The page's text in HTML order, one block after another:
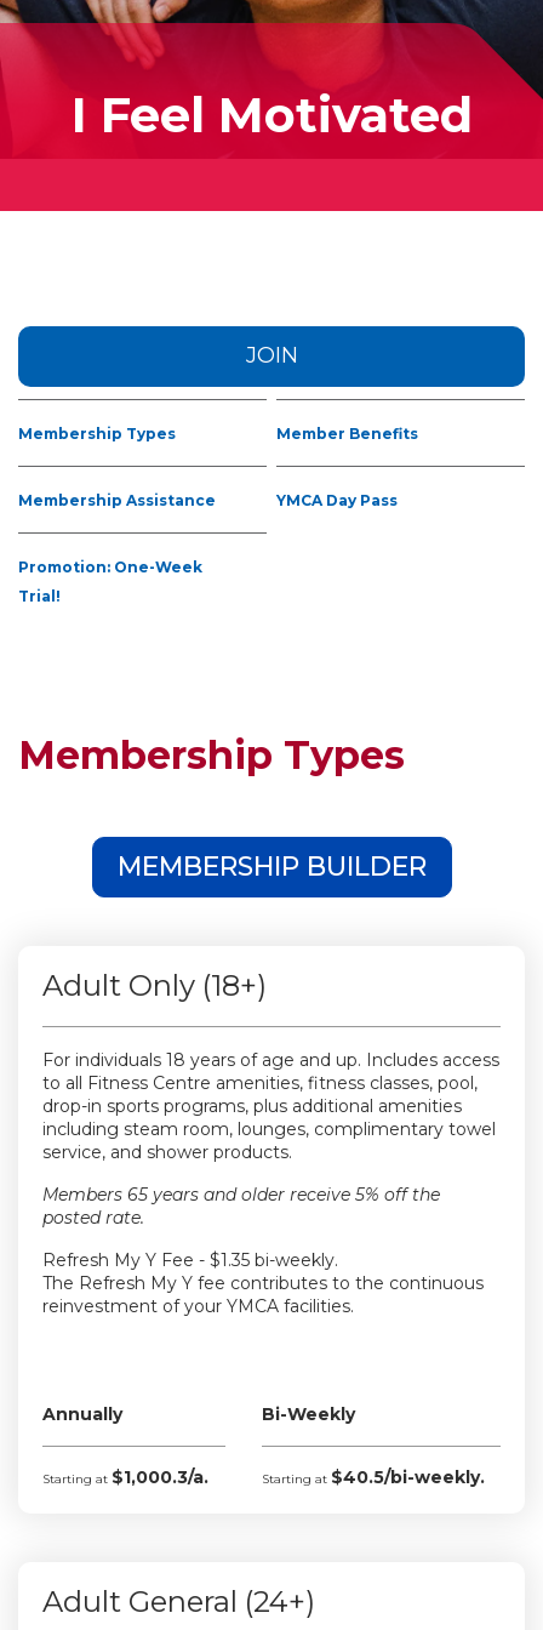
I Feel Motivated
JOIN
Membership Types Member Benefits
Membership Assistance YMCA Day Pass
Promotion: One-Week
Trial!
Membership Types
MEMBERSHIP BUILDER
Adult Only (18+)
For individuals 18 years of age and up. Includes access
to all Fitness Centre amenities, fitness classes, pool,
drop-in sports programs, plus additional amenities
including steam room, lounges, complimentary towel
service, and shower products.
Members 65 years and older receive 5% off the
posted rate.
Refresh My Y Fee - $1.35 bi-weekly.
The Refresh My Y fee contributes to the continuous
reinvestment of your YMCA facilities.
Annually
Starting at $1,000.3/a.
Bi-Weekly
Starting at $40.5/bi-weekly.
Adult General (24+)